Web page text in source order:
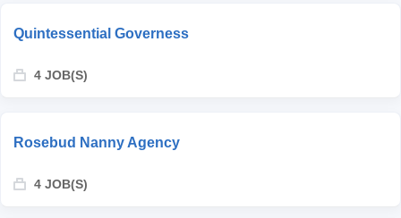
Quintessential Governess
4 JOB(S)
Rosebud Nanny Agency
4 JOB(S)